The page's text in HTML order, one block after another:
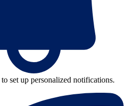
to set up personalized notifications.